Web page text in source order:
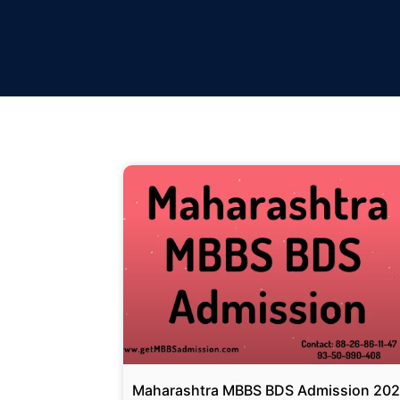
Maharashtra MBBS BDS Admission